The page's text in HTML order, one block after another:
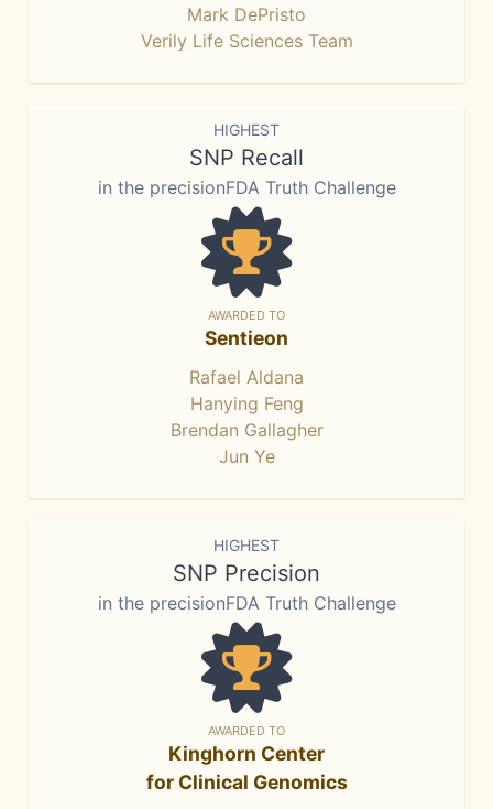
Mark DePristo
Verily Life Sciences Team
HIGHEST
SNP Recall
in the precisionFDA Truth Challenge
AWARDED TO
Sentieon
Rafael Aldana
Hanying Feng
Brendan Gallagher
Jun Ye
HIGHEST
SNP Precision
in the precisionFDA Truth Challenge
AWARDED TO
Kinghorn Center
for Clinical Genomics